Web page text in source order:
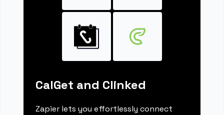
CalGet and Clinked
Zapier lets you effortlessly connect